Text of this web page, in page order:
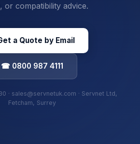
or compatibility advice.
a Quote by Email
☎ 0800 987 4111
· sales@servnetuk.com · Servnet Ltd,
Fetcham, Surrey